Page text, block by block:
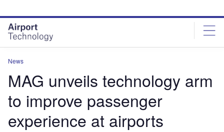
site
menu
page
content
News
MAG unveils technology arm
to improve passenger
experience at airports